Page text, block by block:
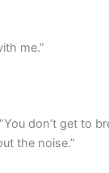
me.”
don’t get to
the noise.”